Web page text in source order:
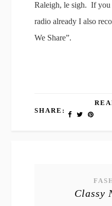
Raleigh, le sigh. If you
radio already I also
We Share”.
SHARE:
Classy